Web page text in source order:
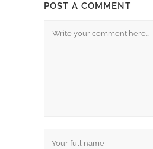
POST A COMMENT